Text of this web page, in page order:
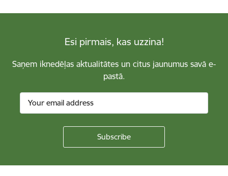
Esi pirmais, kas uzzina!
Saņem iknedēļas aktualitātes un citus jaunumus savā e-
pastā.